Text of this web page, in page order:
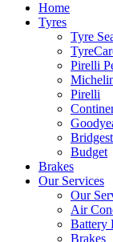
Home
Tyres
Tyre
Pirelli
Pirelli
Budget
Brakes
Our Services
Our
Air
Battery
Brakes